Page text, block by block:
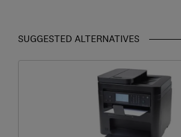
SUGGESTED ALTERNATIVES